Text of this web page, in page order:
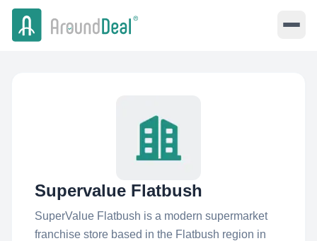
Supervalue Flatbush
SuperValue Flatbush is a modern supermarket
franchise store based in the Flatbush region in